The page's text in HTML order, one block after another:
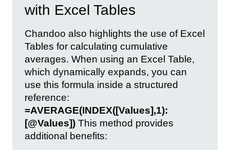
with Excel Tables
Chandoo also highlights the use of Excel
Tables for calculating cumulative
averages. When using an Excel Table,
which dynamically expands, you can
use this formula inside a structured
reference:
=AVERAGE(INDEX([Values],1):
[@Values]) This method provides
additional benefits: